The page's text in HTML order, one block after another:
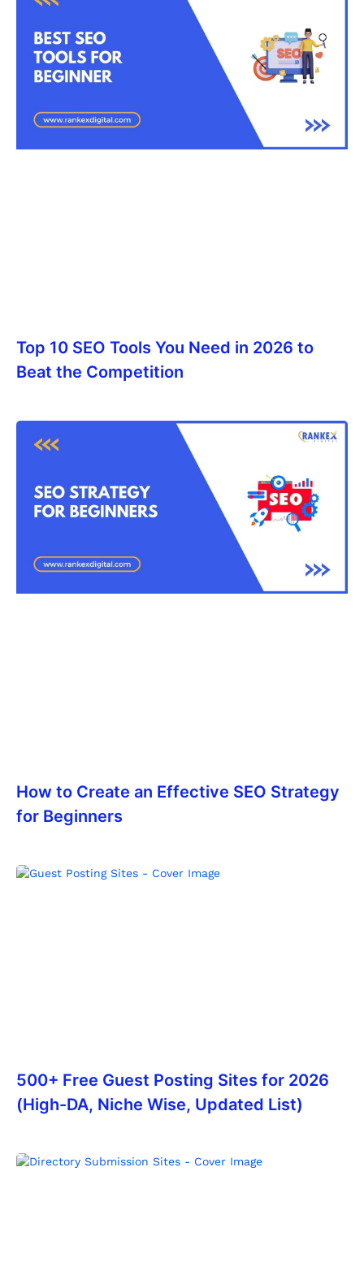
Top 10 SEO Tools You Need in 2026 to
Beat the Competition
How to Create an Effective SEO Strategy
for Beginners
500+ Free Guest Posting Sites for 2026
(High-DA, Niche Wise, Updated List)